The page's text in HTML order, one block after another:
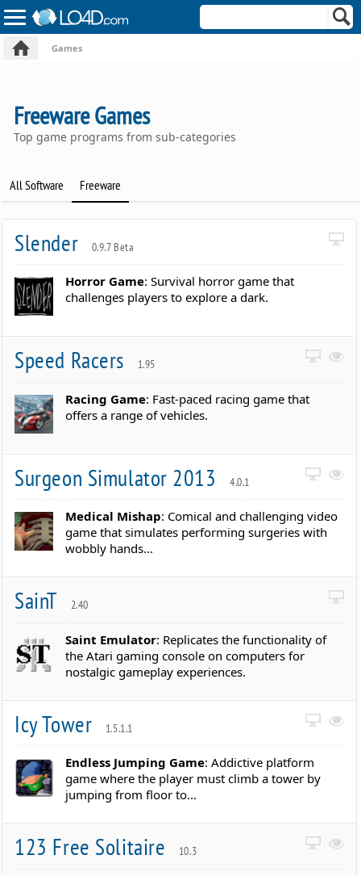
Games
Freeware Games
Top game programs from sub-categories
All Software Freeware
Slender 0.9.7 Beta
Horror Game: Survival horror game that
challenges players to explore a dark.
Speed Racers 1.95
Racing Game: Fast-paced racing game that
offers a range of vehicles.
Surgeon Simulator 2013 4.0.1
Medical Mishap: Comical and challenging video
game that simulates performing surgeries with
wobbly hands...
SainT 2.40
Saint Emulator: Replicates the functionality of
the Atari gaming console on computers for
nostalgic gameplay experiences.
Icy Tower 1.5.1.1
Endless Jumping Game: Addictive platform
game where the player must climb a tower by
jumping from floor to...
123 Free Solitaire 10.3